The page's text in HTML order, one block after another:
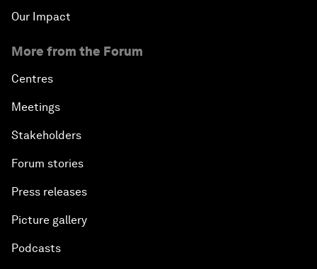
Our Impact
More from the Forum
Centres
Meetings
Stakeholders
Forum stories
Press releases
Picture gallery
Podcasts